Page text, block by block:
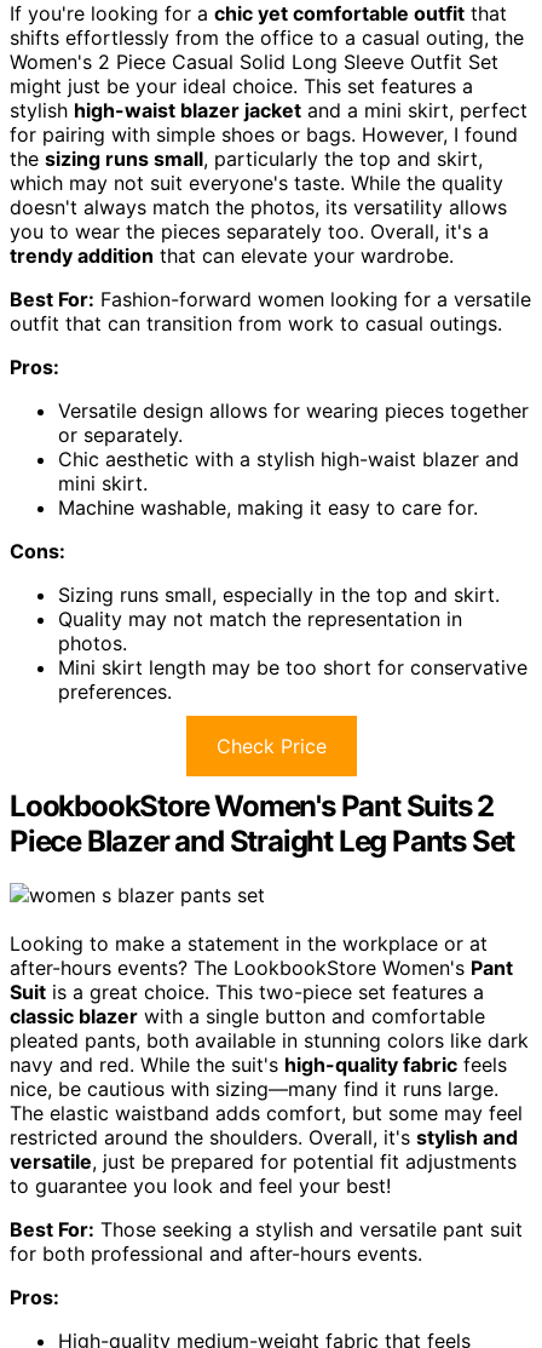
If you're looking for a chic yet comfortable outfit that
shifts effortlessly from the office to a casual outing, the
Women's 2 Piece Casual Solid Long Sleeve Outfit Set
might just be your ideal choice. This set features a
stylish high-waist blazer jacket and a mini skirt, perfect
for pairing with simple shoes or bags. However, I found
the sizing runs small, particularly the top and skirt,
which may not suit everyone's taste. While the quality
doesn't always match the photos, its versatility allows
you to wear the pieces separately too. Overall, it's a
trendy addition that can elevate your wardrobe.
Best For: Fashion-forward women looking for a versatile
outfit that can transition from work to casual outings.
Pros:
Versatile design allows for wearing pieces together
or separately.
Chic aesthetic with a stylish high-waist blazer and
mini skirt.
Machine washable, making it easy to care for.
Cons:
Sizing runs small, especially in the top and skirt.
Quality may not match the representation in
photos.
Mini skirt length may be too short for conservative
preferences.
Check Price
LookbookStore Women's Pant Suits 2
Piece Blazer and Straight Leg Pants Set
Looking to make a statement in the workplace or at
after-hours events? The LookbookStore Women's Pant
Suit is a great choice. This two-piece set features a
classic blazer with a single button and comfortable
pleated pants, both available in stunning colors like dark
navy and red. While the suit's high-quality fabric feels
nice, be cautious with sizing—many find it runs large.
The elastic waistband adds comfort, but some may feel
restricted around the shoulders. Overall, it's stylish and
versatile, just be prepared for potential fit adjustments
to guarantee you look and feel your best!
Best For: Those seeking a stylish and versatile pant suit
for both professional and after-hours events.
Pros:
High-quality medium-weight fabric that feels